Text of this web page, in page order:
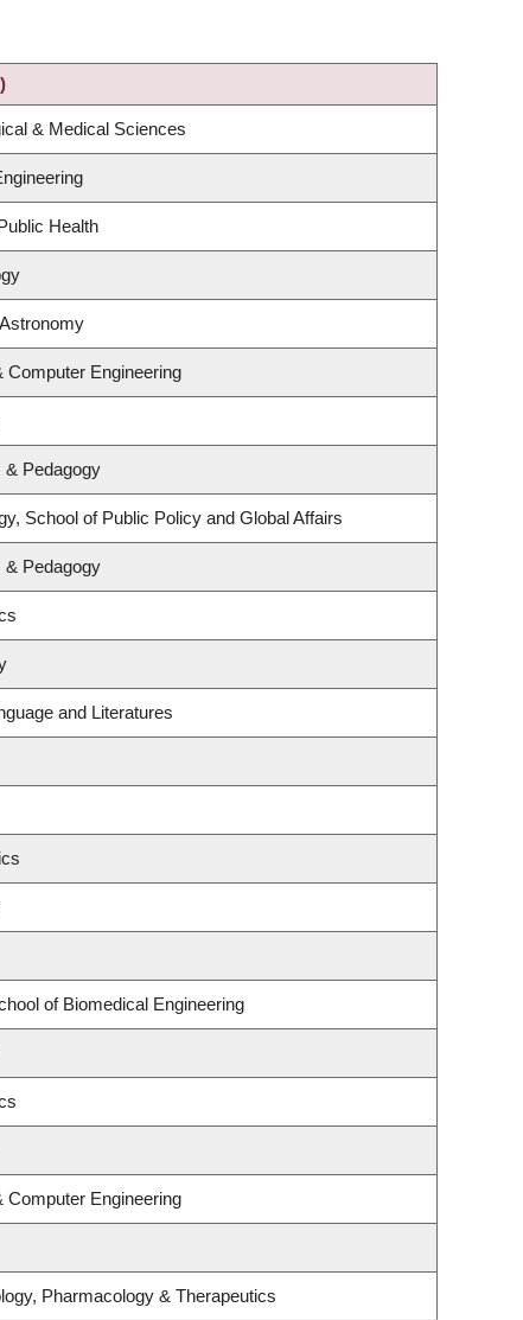
& Medical Sciences
Health
Computer Engineering
& Pedagogy
School of Public Policy and Global Affairs
& Pedagogy
and Literatures
of Biomedical Engineering
Computer Engineering
Pharmacology & Therapeutics